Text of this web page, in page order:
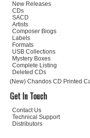
New Releases
CDs
SACD
Artists
Composer Biogs
Labels
Formats
USB Collections
Mystery Boxes
Complete Listing
Deleted CDs
(New) Chandos CD Printed
Get In Touch
Contact Us
Technical Support
Distributors